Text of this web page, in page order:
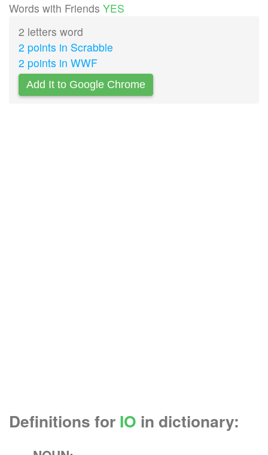
Words with Friends YES
2 letters word
2 points in Scrabble
2 points in WWF
Add It to Google Chrome
Definitions for IO in dictionary: